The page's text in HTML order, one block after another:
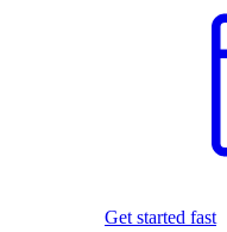
Get started fast